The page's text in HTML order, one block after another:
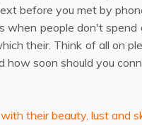
before you met by
people don't
their. Think of all on
how soon should you
their beauty, lust and